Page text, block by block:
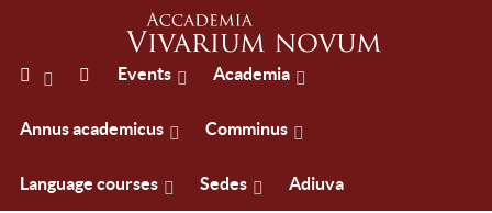
Events Academia
Annus academicus Comminus
Language courses Sedes Adiuva